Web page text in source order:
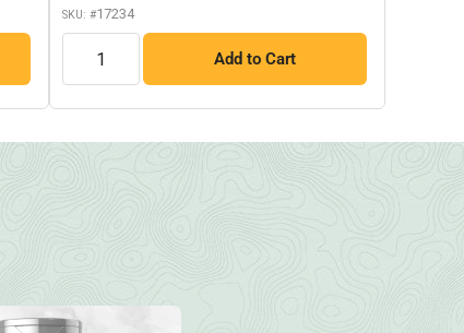
SKU: #17234
QTY
Add to Cart